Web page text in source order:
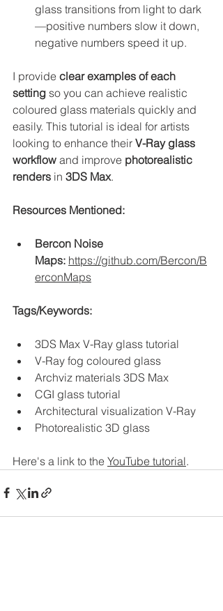
glass transitions from light to dark
—positive numbers slow it down,
negative numbers speed it up.
I provide clear examples of each
setting so you can achieve realistic
coloured glass materials quickly and
easily. This tutorial is ideal for artists
looking to enhance their V-Ray glass
workflow and improve photorealistic
renders in 3DS Max.
Resources Mentioned:
Bercon Noise
Maps: https://github.com/Bercon/B
erconMaps
Tags/Keywords:
3DS Max V-Ray glass tutorial
V-Ray fog coloured glass
Archviz materials 3DS Max
CGI glass tutorial
Architectural visualization V-Ray
Photorealistic 3D glass
Here's a link to the YouTube tutorial.